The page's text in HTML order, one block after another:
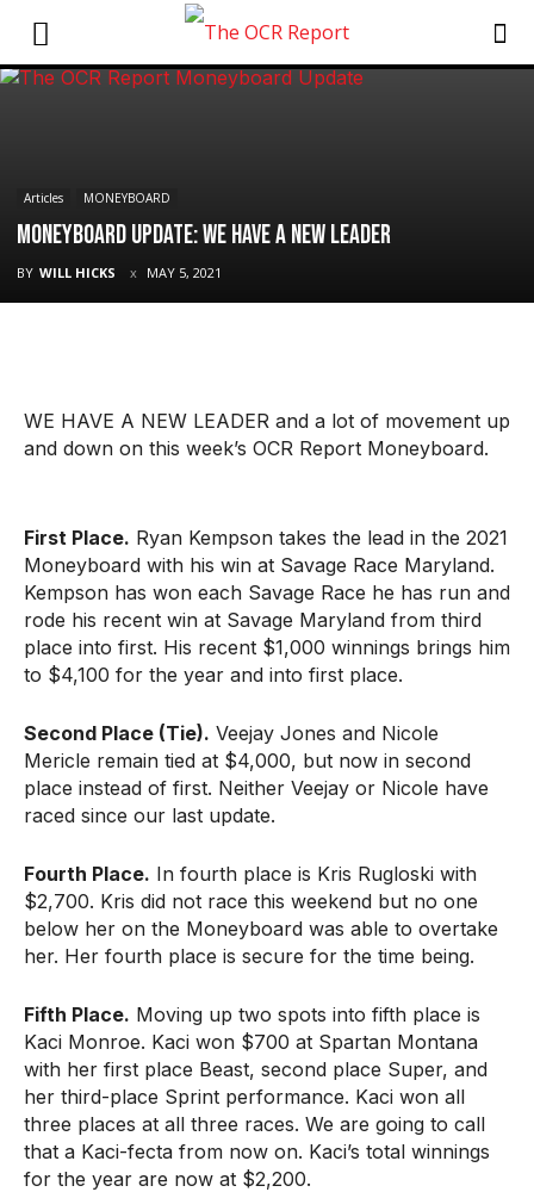
Articles MONEYBOARD
Moneyboard Update: We Have A New Leader
BY WILL HICKS MAY 5, 2021
WE HAVE A NEW LEADER and a lot of movement up
and down on this week’s OCR Report Moneyboard.
First Place. Ryan Kempson takes the lead in the 2021
Moneyboard with his win at Savage Race Maryland.
Kempson has won each Savage Race he has run and
rode his recent win at Savage Maryland from third
place into first. His recent $1,000 winnings brings him
to $4,100 for the year and into first place.
Second Place (Tie). Veejay Jones and Nicole
Mericle remain tied at $4,000, but now in second
place instead of first. Neither Veejay or Nicole have
raced since our last update.
Fourth Place. In fourth place is Kris Rugloski with
$2,700. Kris did not race this weekend but no one
below her on the Moneyboard was able to overtake
her. Her fourth place is secure for the time being.
Fifth Place. Moving up two spots into fifth place is
Kaci Monroe. Kaci won $700 at Spartan Montana
with her first place Beast, second place Super, and
her third-place Sprint performance. Kaci won all
three places at all three races. We are going to call
that a Kaci-fecta from now on. Kaci’s total winnings
for the year are now at $2,200.